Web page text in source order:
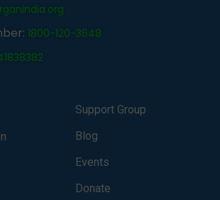
1800-120-3648
Support Group
Blog
Events
Donate